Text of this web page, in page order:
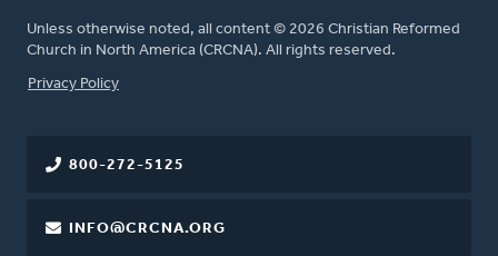
Unless otherwise noted, all content © 2026 Christian Reformed
Church in North America (CRCNA). All rights reserved.
FOOTER
Privacy Policy
800-272-5125
INFO@CRCNA.ORG